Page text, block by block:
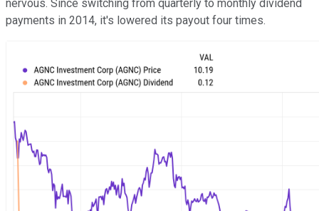
nervous. Since switching from quarterly to monthly dividend
payments in 2014, it's lowered its payout four times.